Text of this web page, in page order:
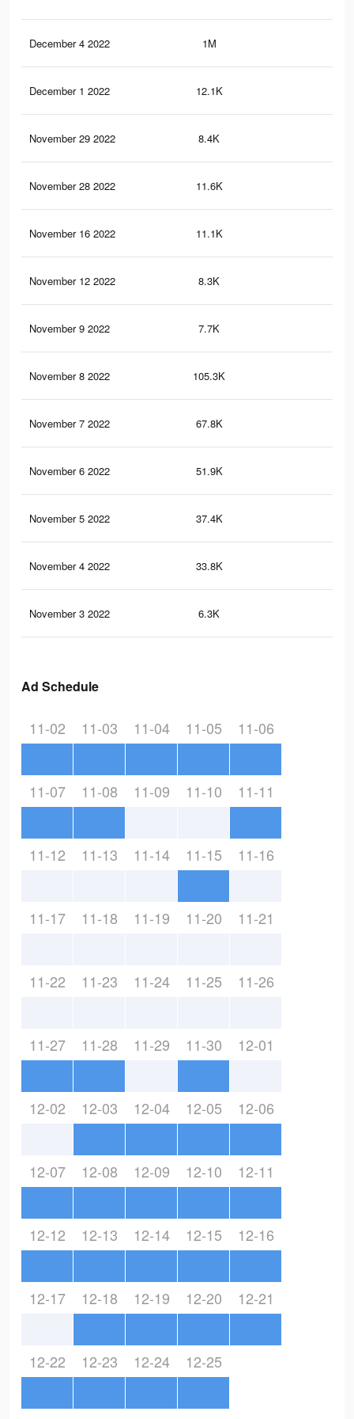
December 4 2022 1M
December 1 2022 12.1K
November 29 2022 8.4K
November 28 2022 11.6K
November 16 2022 11.1K
November 12 2022 8.3K
November 9 2022 7.7K
November 8 2022 105.3K
November 7 2022 67.8K
November 6 2022 51.9K
November 5 2022 37.4K
November 4 2022 33.8K
November 3 2022 6.3K
Ad Schedule
11-02 11-03 11-04 11-05 11-06
11-07 11-08 11-09 11-10 11-11
11-12 11-13 11-14 11-15 11-16
11-17 11-18 11-19 11-20 11-21
11-22 11-23 11-24 11-25 11-26
11-27 11-28 11-29 11-30 12-01
12-02 12-03 12-04 12-05 12-06
12-07 12-08 12-09 12-10 12-11
12-12 12-13 12-14 12-15 12-16
12-17 12-18 12-19 12-20 12-21
12-22 12-23 12-24 12-25